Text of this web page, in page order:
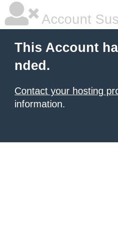
Account
This Account
nded.
Contact your hosting
information.